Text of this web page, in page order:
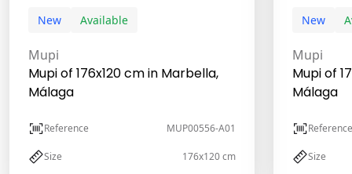
New Available
Mupi
Mupi of 176x120 cm in Marbella,
Málaga
Reference MUP00556-A01
Size 176x120 cm
New
Mupi
Mupi of
Málaga
Reference
Size